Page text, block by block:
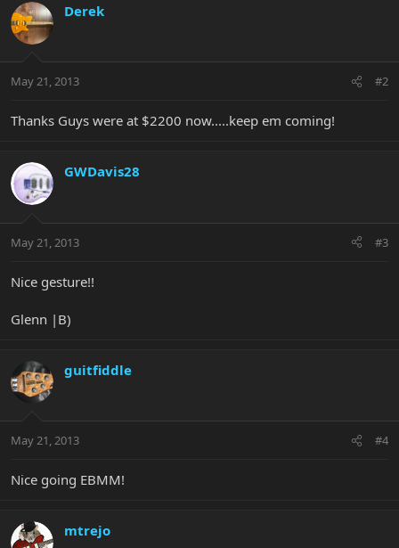
Derek
May 21, 2013 #2
Thanks Guys were at $2200 now.....keep em coming!
GWDavis28
May 21, 2013 #3
Nice gesture!!
Glenn |B)
guitfiddle
May 21, 2013 #4
Nice going EBMM!
mtrejo